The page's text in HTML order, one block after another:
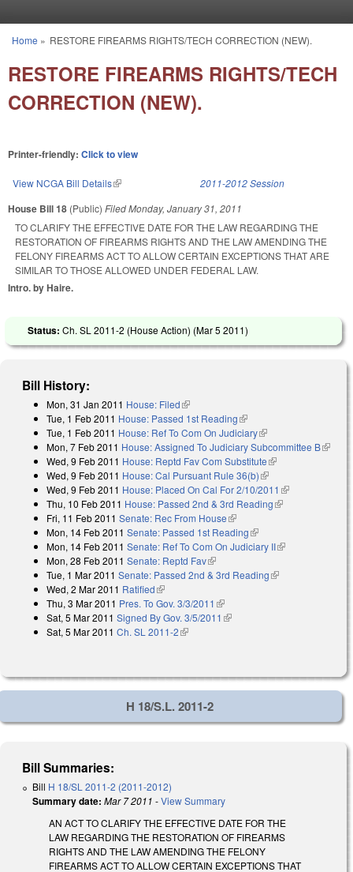
You are here
Home » RESTORE FIREARMS RIGHTS/TECH CORRECTION (NEW).
RESTORE FIREARMS RIGHTS/TECH
CORRECTION (NEW).
Printer-friendly: Click to view
View NCGA Bill Details(link is external) 2011-2012 Session
House Bill 18 (Public) FiledMonday, January 31, 2011
TO CLARIFY THE EFFECTIVE DATE FOR THE LAW REGARDING THE
RESTORATION OF FIREARMS RIGHTS AND THE LAW AMENDING THE
FELONY FIREARMS ACT TO ALLOW CERTAIN EXCEPTIONS THAT ARE
SIMILAR TO THOSE ALLOWED UNDER FEDERAL LAW.
Intro. by Haire.
Status: Ch. SL 2011-2 (House Action) (Mar 5 2011)
Bill History:
Mon, 31 Jan 2011 House: Filed(link is external)
Tue, 1 Feb 2011 House: Passed 1st Reading(link is external)
Tue, 1 Feb 2011 House: Ref To Com On Judiciary(link is external)
Mon, 7 Feb 2011 House: Assigned To Judiciary Subcommittee B(link is
Wed, 9 Feb 2011 House: Reptd Fav Com Substitute(link is external)
Wed, 9 Feb 2011 House: Cal Pursuant Rule 36(b)(link is external)
Wed, 9 Feb 2011 House: Placed On Cal For 2/10/2011 (link is
external)
Thu, 10 Feb 2011 House: Passed 2nd & 3rd Reading(link is
Fri, 11 Feb 2011 Senate: Rec From House(link is external)
Mon, 14 Feb 2011 Senate: Passed 1st Reading(link is external)
Mon, 14 Feb 2011 Senate: Ref To Com On Judiciary II(link is
Mon, 28 Feb 2011 Senate: Reptd Fav(link is external)
Tue, 1 Mar 2011 Senate: Passed 2nd & 3rd Reading(link is external)
Wed, 2 Mar 2011 Ratified(link is external)
Thu, 3 Mar 2011 Pres. To Gov. 3/3/2011 (link is external)
Sat, 5 Mar 2011 Signed By Gov. 3/5/2011 (link is external)
Sat, 5 Mar 2011 Ch. SL 2011-2(link is external)
H 18/S.L. 2011-2
Bill Summaries:
Bill H 18/SL 2011-2 (2011-2012)
Summary date: Mar 7 2011 -View Summary
AN ACT TO CLARIFY THE EFFECTIVE DATE FOR THE
LAW REGARDING THE RESTORATION OF FIREARMS
RIGHTS AND THE LAW AMENDING THE FELONY
FIREARMS ACT TO ALLOW CERTAIN EXCEPTIONS THAT